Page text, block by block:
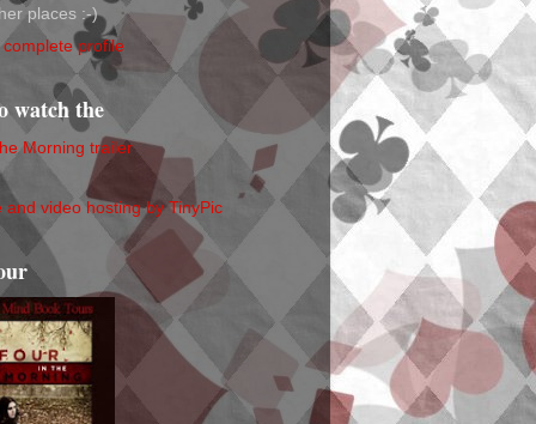
places :-)
profile
watch the
Morning trailer